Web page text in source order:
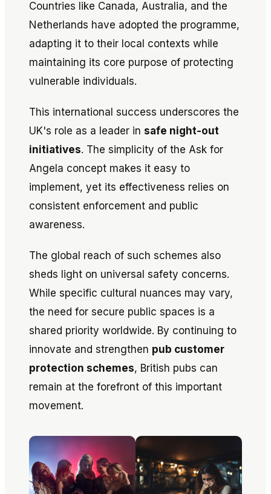
Countries like Canada, Australia, and the
Netherlands have adopted the programme,
adapting it to their local contexts while
maintaining its core purpose of protecting
vulnerable individuals.
This international success underscores the
UK's role as a leader in safe night-out
initiatives. The simplicity of the Ask for
Angela concept makes it easy to
implement, yet its effectiveness relies on
consistent enforcement and public
awareness.
The global reach of such schemes also
sheds light on universal safety concerns.
While specific cultural nuances may vary,
the need for secure public spaces is a
shared priority worldwide. By continuing to
innovate and strengthen pub customer
protection schemes, British pubs can
remain at the forefront of this important
movement.